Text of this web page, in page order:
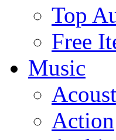
Top
Free
Music
Action